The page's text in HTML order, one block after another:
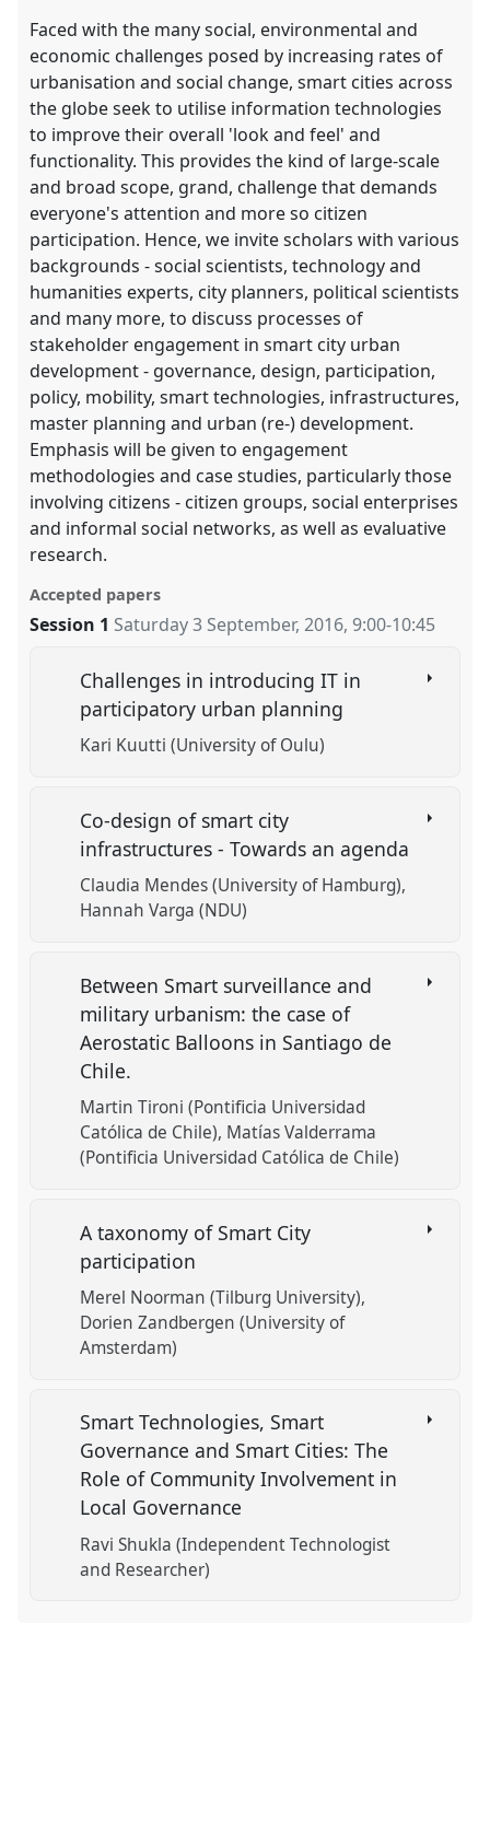
Faced with the many social, environmental and
economic challenges posed by increasing rates of
urbanisation and social change, smart cities across
the globe seek to utilise information technologies
to improve their overall 'look and feel' and
functionality. This provides the kind of large-scale
and broad scope, grand, challenge that demands
everyone's attention and more so citizen
participation. Hence, we invite scholars with various
backgrounds - social scientists, technology and
humanities experts, city planners, political scientists
and many more, to discuss processes of
stakeholder engagement in smart city urban
development - governance, design, participation,
policy, mobility, smart technologies, infrastructures,
master planning and urban (re-) development.
Emphasis will be given to engagement
methodologies and case studies, particularly those
involving citizens - citizen groups, social enterprises
and informal social networks, as well as evaluative
research.
Accepted papers
Session 1 Saturday 3 September, 2016,9:00-10:45
Challenges in introducing IT in
participatory urban planning
Kari Kuutti (University of Oulu)
Co-design of smart city
infrastructures - Towards an agenda
Claudia Mendes (University of Hamburg)
Hannah Varga (NDU)
Between Smart surveillance and
military urbanism: the case of
Aerostatic Balloons in Santiago de
Chile.
Martin Tironi (Pontificia Universidad
Católica de Chile) Matías Valderrama
(Pontificia Universidad Católica de Chile)
A taxonomy of Smart City
participation
Merel Noorman (Tilburg University)
Dorien Zandbergen (University of
Amsterdam)
Smart Technologies, Smart
Governance and Smart Cities: The
Role of Community Involvement in
Local Governance
Ravi Shukla (Independent Technologist
and Researcher)